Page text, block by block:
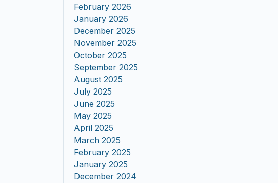
February 2026
January 2026
December 2025
November 2025
October 2025
September 2025
August 2025
July 2025
June 2025
May 2025
April 2025
March 2025
February 2025
January 2025
December 2024